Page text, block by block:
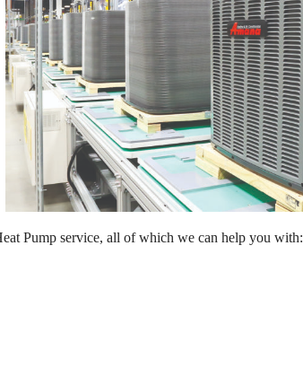
Pump service, all of which we can help you with: